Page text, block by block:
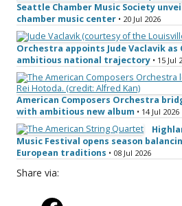
Seattle Chamber Music Society
chamber music center • 20 Jul 2026
Orchestra appoints Jude Vaclavik as
ambitious national trajectory • 15 Jul
American Composers Orchestra
with ambitious new album • 14 Jul 2026
Music Festival opens season
European traditions • 08 Jul 2026
Share via: